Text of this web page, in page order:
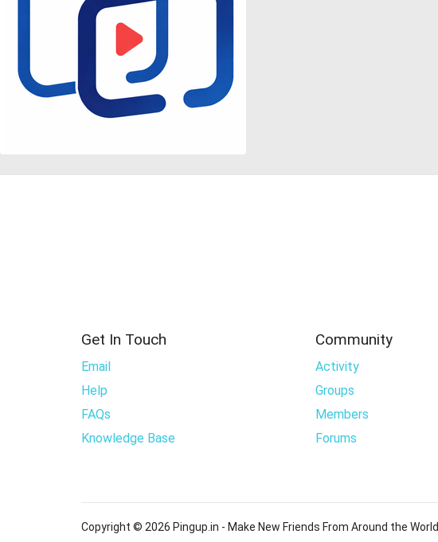
Get In Touch
Email
Help
FAQs
Knowledge Base
Community
Activity
Groups
Members
Forums
Copyright © 2026 Pingup.in - Make New Friends From Around the World..